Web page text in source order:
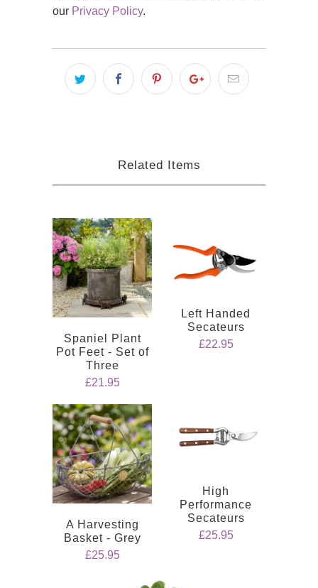
our Privacy Policy.
Related Items
Spaniel Plant
Pot Feet - Set of
Three
£21.95
Left Handed
Secateurs
£22.95
A Harvesting
Basket - Grey
£25.95
High
Performance
Secateurs
£25.95